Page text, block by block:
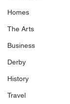
Homes
The Arts
Business
Derby
History
Travel